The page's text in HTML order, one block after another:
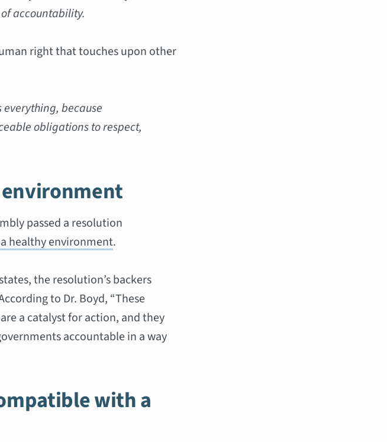
accountability.
right that touches upon other
because
obligations to respect,
passed a resolution
healthy environment.
the resolution’s backers
to Dr. Boyd, “These
a catalyst for action, and they
accountable in a way
with a